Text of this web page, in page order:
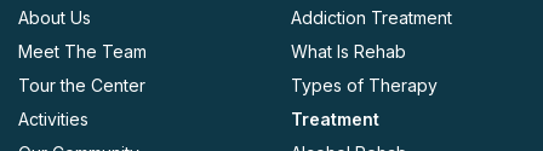
About Us
Meet The Team
Tour the Center
Activities
Addiction Treatment
What Is Rehab
Types of Therapy
Treatment